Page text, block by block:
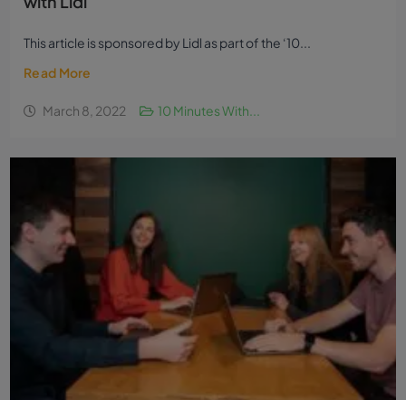
This article is sponsored by Lidl as part of the ‘10...
Read More
March 8, 2022 10 Minutes With...